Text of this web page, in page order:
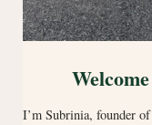
I’m Subrinia, founder of